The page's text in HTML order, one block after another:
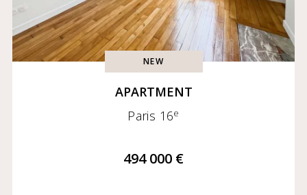
NEW
APARTMENT
Paris 16e
494 000 €